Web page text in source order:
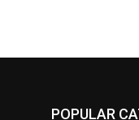
POPULAR